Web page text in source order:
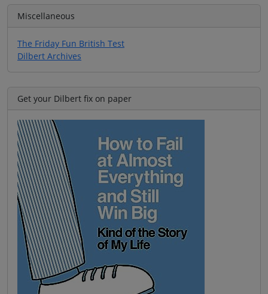
Miscellaneous
The Friday Fun British Test
Dilbert Archives
Get your Dilbert fix on paper